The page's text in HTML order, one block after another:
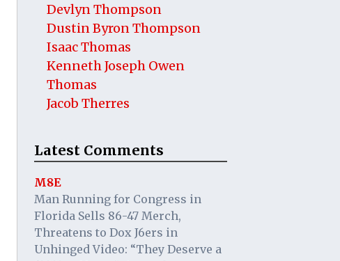
Devlyn Thompson
Dustin Byron Thompson
Isaac Thomas
Kenneth Joseph Owen
Thomas
Jacob Therres
Latest Comments
M8E
Man Running for Congress in
Florida Sells 86-47 Merch,
Threatens to Dox J6ers in
Unhinged Video: “They Deserve a